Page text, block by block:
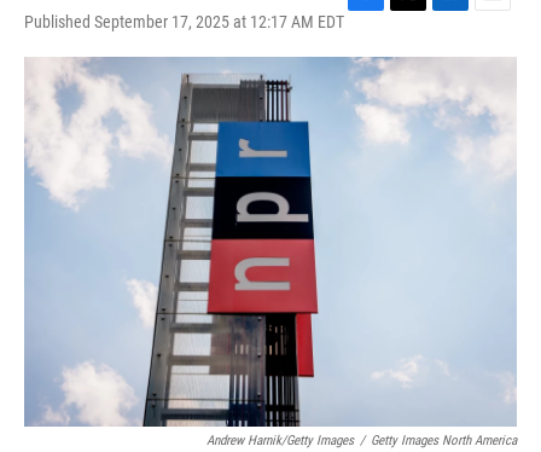
Published September 17, 2025 at 12:17 AM EDT
c
e
b
i
t
n
e
d
a
Andrew Harnik/Getty Images / Getty Images North America